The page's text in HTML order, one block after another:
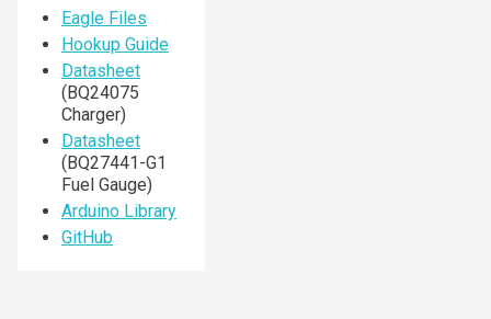
Eagle Files
Hookup Guide
Datasheet
(BQ24075
Charger)
Datasheet
(BQ27441-G1
Fuel Gauge)
Arduino Library
GitHub